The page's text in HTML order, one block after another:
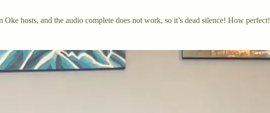
hosts, and the audio complete does not work, so it’s dead silence! How perfect!